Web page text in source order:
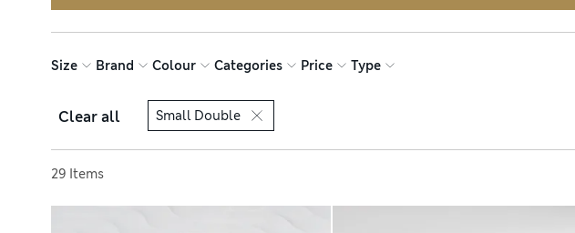
Size Brand Colour Categories Price Type
Clear all Small Double
29 Items